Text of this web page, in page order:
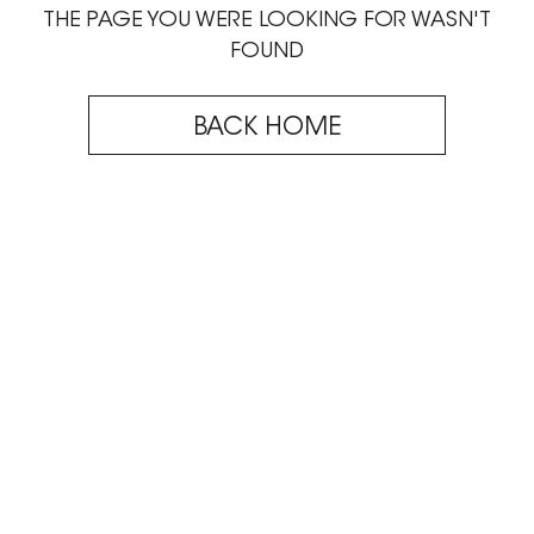
THE PAGE YOU WERE LOOKING FOR WASN'T
FOUND
BACK HOME